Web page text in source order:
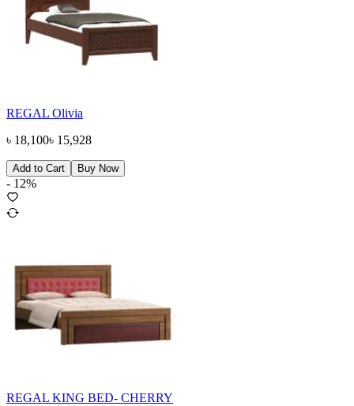
REGAL Olivia
৳ 18,100৳ 15,928
Add to Cart Buy Now
- 12%
REGAL KING BED- CHERRY